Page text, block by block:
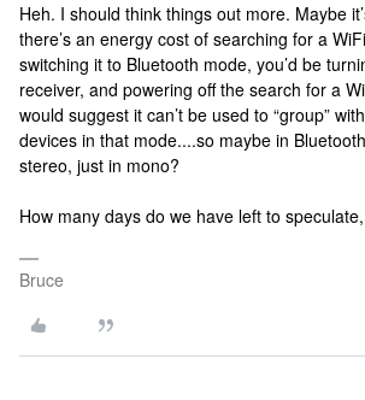
Heh. I should think things out more. Maybe
there’s an energy cost of searching for a
switching it to Bluetooth mode, you’d be
receiver, and powering off the search for a
would suggest it can’t be used to “group”
devices in that mode....so maybe in
stereo, just in mono?
How many days do we have left to
Bruce